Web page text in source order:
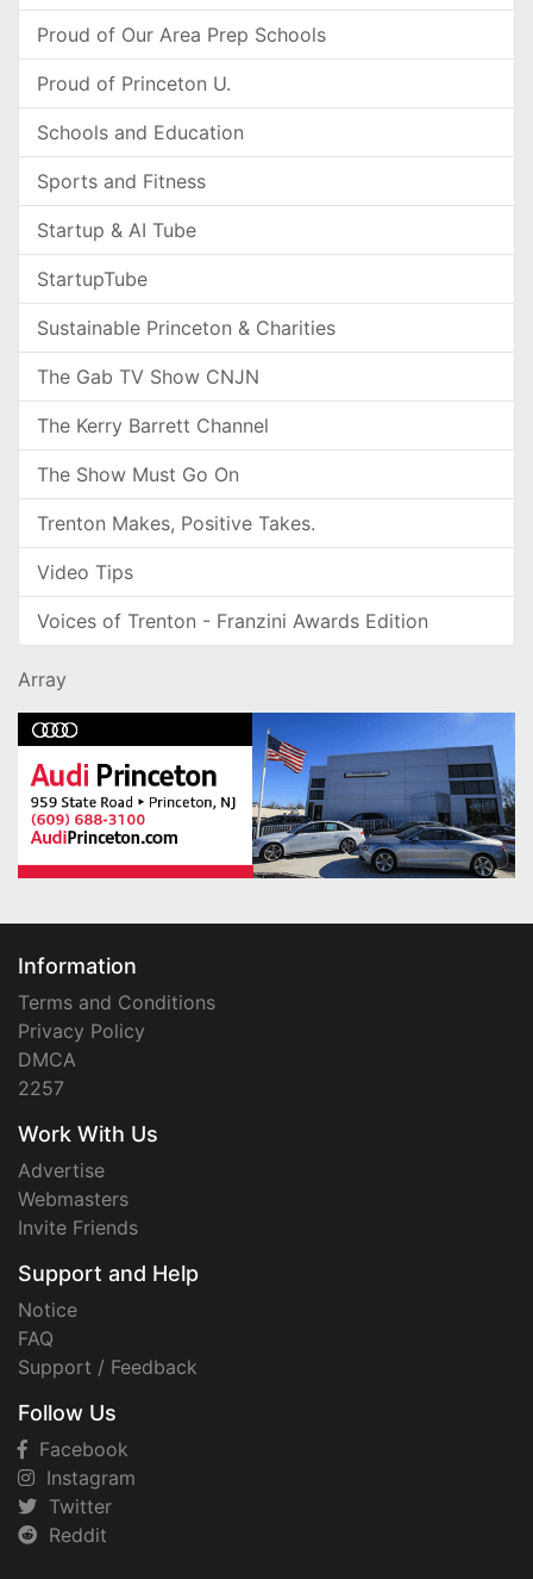
Proud of Our Area Prep Schools
Proud of Princeton U.
Schools and Education
Sports and Fitness
Startup & AI Tube
StartupTube
Sustainable Princeton & Charities
The Gab TV Show CNJN
The Kerry Barrett Channel
The Show Must Go On
Trenton Makes, Positive Takes.
Video Tips
Voices of Trenton - Franzini Awards Edition
Array
Information
Terms and Conditions
Privacy Policy
DMCA
2257
Work With Us
Advertise
Webmasters
Invite Friends
Support and Help
Notice
FAQ
Support / Feedback
Follow Us
Facebook
Instagram
Twitter
Reddit